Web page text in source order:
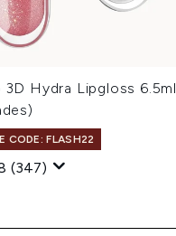
3D Hydra Lipgloss 6.5ml
CODE: FLASH22
(347)